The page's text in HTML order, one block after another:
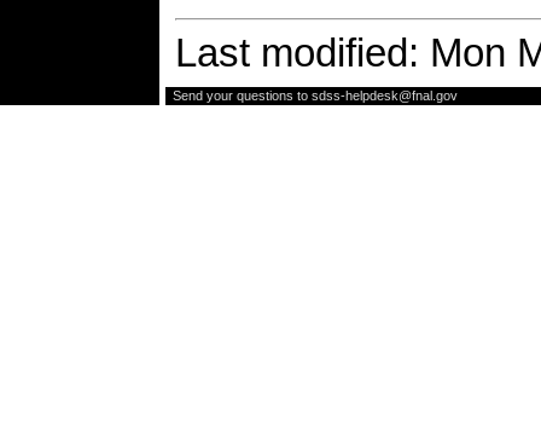
Last modified: Mon
Send your questions to sdss-helpdesk@fnal.gov